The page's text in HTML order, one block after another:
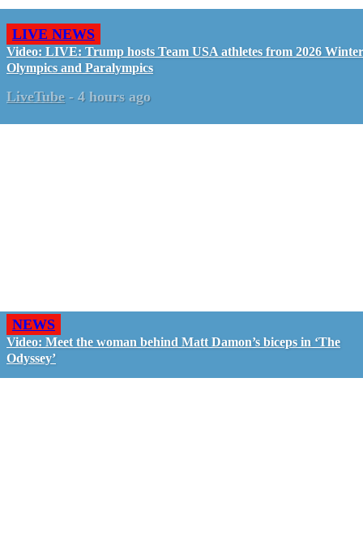
LIVE NEWS
Video: LIVE: Trump hosts Team USA athletes from 2026 Winter
Olympics and Paralympics
LiveTube - 4 hours ago
NEWS
Video: Meet the woman behind Matt Damon’s biceps in ‘The
Odyssey’